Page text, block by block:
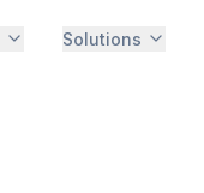
Solutions